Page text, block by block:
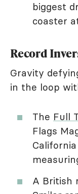
biggest
coaster
Record
Gravity
in the loop
The Full
Flags
A British